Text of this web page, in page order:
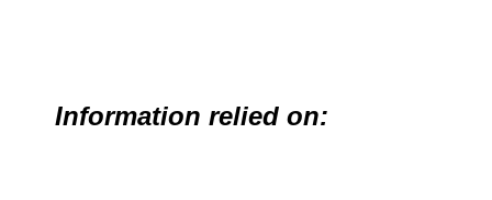
Information relied on: